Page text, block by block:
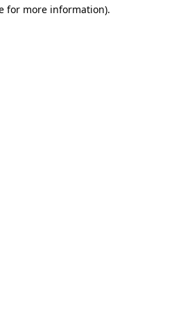
for more information).